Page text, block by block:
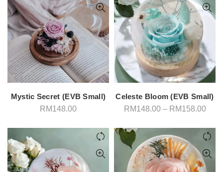
Mystic Secret (EVB Small)
RM148.00
Celeste Bloom (EVB Small)
RM148.00 – RM158.00